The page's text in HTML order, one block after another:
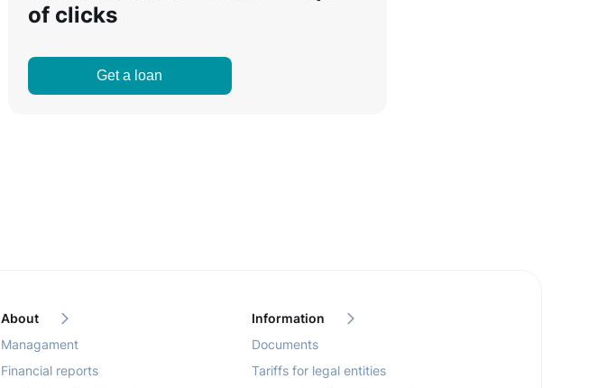
of clicks
Get a loan
About
Managament
Financial reports
Information
Documents
Tariffs for legal entities